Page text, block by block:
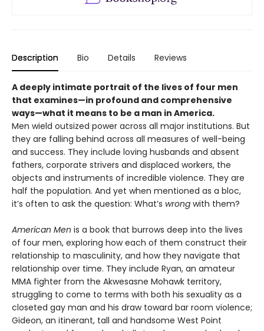
Description Bio Details Reviews
A deeply intimate portrait of the lives of four men
that examines—in profound and comprehensive
ways—what it means to be a man in America.
Men wield outsized power across all major institutions. But
they are falling behind across all measures of well-being
and success. They include loving husbands and absent
fathers, corporate strivers and displaced workers, the
objects and instruments of incredible violence. They are
half the population. And yet when mentioned as a bloc,
it’s often to ask the question: What’s wrong with them?
American Men is a book that burrows deep into the lives
of four men, exploring how each of them construct their
relationship to masculinity, and how they navigate that
relationship over time. They include Ryan, an amateur
MMA fighter from the Akwesasne Mohawk territory,
struggling to come to terms with both his sexuality as a
closeted gay man and his draw toward bar room violence;
Gideon, an itinerant, tall and handsome West Point